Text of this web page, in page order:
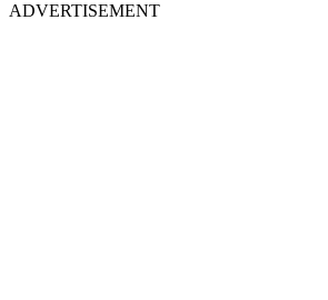
ADVERTISEMENT